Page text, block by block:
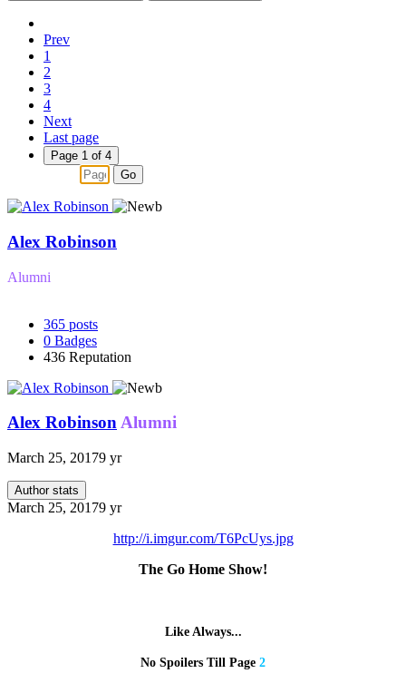
Prev
1
2
3
4
Next
Last page
Page 1 of 4
Go
Alex Robinson
Alumni
365 posts
0 Badges
436 Reputation
Alex RobinsonAlumni
March 25, 20179 yr
Author stats
March 25, 20179 yr
http://i.imgur.com/T6PcUys.jpg
The Go Home Show!
Like Always...
No Spoilers Till Page 2